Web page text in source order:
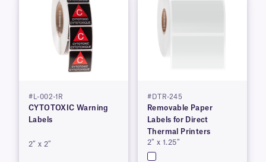
#L-002-1R
CYTOTOXIC Warning
Labels
2″ x 2″
#DTR-245
Removable Paper
Labels for Direct
Thermal Printers
2″ x 1.25″